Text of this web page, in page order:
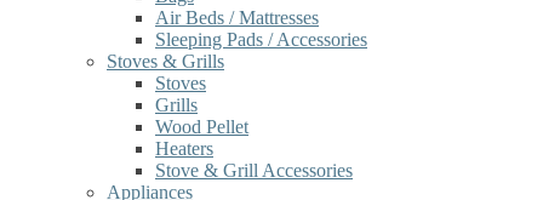
Air Beds / Mattresses
Sleeping Pads / Accessories
Stoves & Grills
Stoves
Grills
Wood Pellet
Heaters
Stove & Grill Accessories
Appliances